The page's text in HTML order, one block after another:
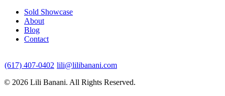
Sold Showcase
About
Blog
Contact
(617) 407-0402 lili@lilibanani.com
© 2026 Lili Banani. All Rights Reserved.